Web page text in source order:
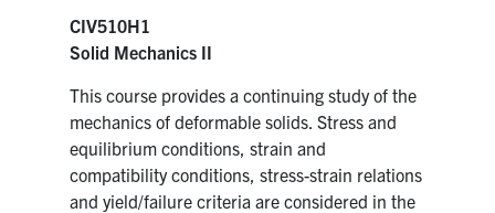
CIV510H1
Solid Mechanics II
This course provides a continuing study of the
mechanics of deformable solids. Stress and
equilibrium conditions, strain and
compatibility conditions, stress-strain relations
and yield/failure criteria are considered in the